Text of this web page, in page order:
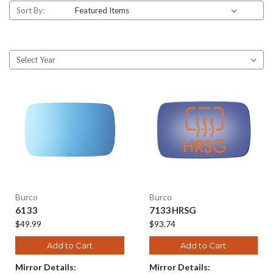
Sort By:
Burco
6133
$49.99
Add to Cart
Mirror Details:
Burco
7133HRSG
$93.74
Add to Cart
Mirror Details: